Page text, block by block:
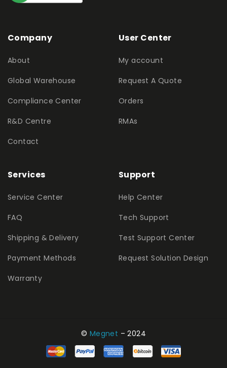
Company
About
Global Warehouse
Compliance Center
R&D Centre
Contact
User Center
My account
Request A Quote
Orders
RMAs
Services
Service Center
FAQ
Shipping & Delivery
Payment Methods
Warranty
Support
Help Center
Tech Support
Test Support Center
Request Solution Design
© Megnet – 2024